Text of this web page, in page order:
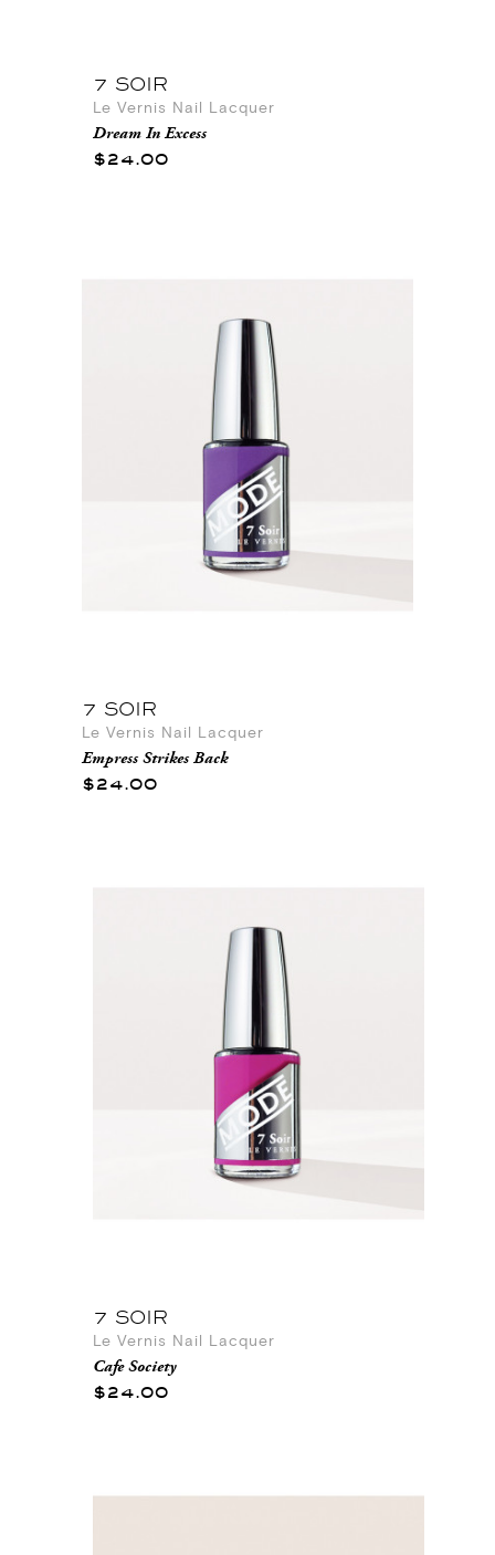
7 SOIR
Le Vernis Nail Lacquer
Dream In Excess
$24.00
7 SOIR
Le Vernis Nail Lacquer
Empress Strikes Back
$24.00
7 SOIR
Le Vernis Nail Lacquer
Cafe Society
$24.00